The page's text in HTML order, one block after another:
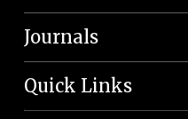
Journals
Quick Links